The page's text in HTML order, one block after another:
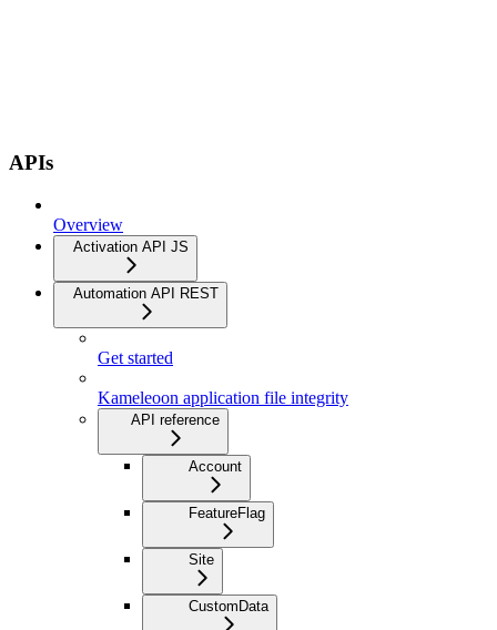
APIs
Overview
Activation API JS
Automation API REST
Get started
Kameleoon application file integrity
API reference
Account
FeatureFlag
Site
CustomData